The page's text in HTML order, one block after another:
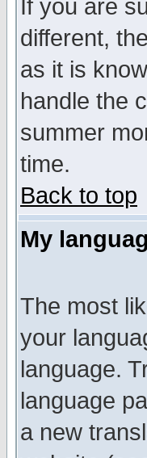
If you are
different,
as it is
handle the
summer
time.
Back to top
My
The most
your
language.
language
a new